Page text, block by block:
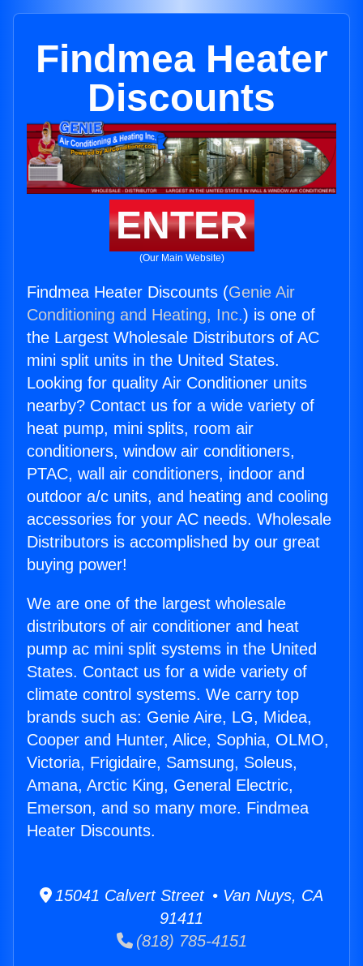
Findmea Heater
Discounts
ENTER
(Our Main Website)
Findmea Heater Discounts (Genie Air
Conditioning and Heating, Inc.) is one of
the Largest Wholesale Distributors of AC
mini split units in the United States.
Looking for quality Air Conditioner units
nearby? Contact us for a wide variety of
heat pump, mini splits, room air
conditioners, window air conditioners,
PTAC, wall air conditioners, indoor and
outdoor a/c units, and heating and cooling
accessories for your AC needs. Wholesale
Distributors is accomplished by our great
buying power!
We are one of the largest wholesale
distributors of air conditioner and heat
pump ac mini split systems in the United
States. Contact us for a wide variety of
climate control systems. We carry top
brands such as: Genie Aire, LG, Midea,
Cooper and Hunter, Alice, Sophia, OLMO,
Victoria, Frigidaire, Samsung, Soleus,
Amana, Arctic King, General Electric,
Emerson, and so many more. Findmea
Heater Discounts.
15041 Calvert Street • Van Nuys, CA
91411
(818) 785-4151